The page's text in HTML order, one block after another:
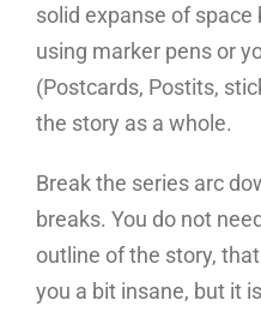
solid expanse of
using marker pens or
(Postcards, Postits,
the story as a whole.
Break the series arc
breaks. You do not
outline of the story,
you a bit insane, but it